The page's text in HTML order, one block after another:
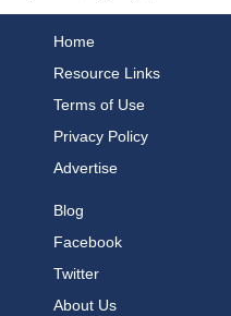
Home
Resource Links
Terms of Use
Privacy Policy
Advertise
Blog
Facebook
Twitter
About Us